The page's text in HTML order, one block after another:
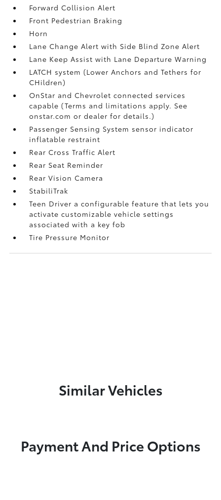
Forward Collision Alert
Front Pedestrian Braking
Horn
Lane Change Alert with Side Blind Zone Alert
Lane Keep Assist with Lane Departure Warning
LATCH system (Lower Anchors and Tethers for
CHildren)
OnStar and Chevrolet connected services
capable (Terms and limitations apply. See
onstar.com or dealer for details.)
Passenger Sensing System sensor indicator
inflatable restraint
Rear Cross Traffic Alert
Rear Seat Reminder
Rear Vision Camera
StabiliTrak
Teen Driver a configurable feature that lets you
activate customizable vehicle settings
associated with a key fob
Tire Pressure Monitor
Similar Vehicles
Payment And Price Options